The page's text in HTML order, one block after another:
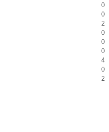
0
0
2
0
0
0
4
0
2